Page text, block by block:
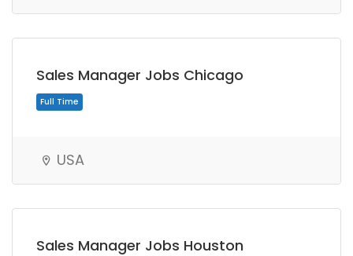
Sales Manager Jobs Chicago
USA
Sales Manager Jobs Houston